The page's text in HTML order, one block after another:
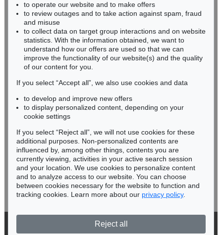
BADEN-WÜRTTEMBERG
HESSEN
RHINELAND-PALATINATE
Miriam Heß
Phone: +49 62 21 58 80-038
Fax: +49 62 21 58 80-595
infoheidelberg@kettererkunst.de
Never miss an auction again!
We will inform you in time.
Subscribe to the newsletter now >
© 2026 Ketterer Kunst GmbH & Co. KG
to operate our website and to make offers
to review outages and to take action against spam, fraud
and misuse
to collect data on target group interactions and on website
statistics. With the information obtained, we want to
understand how our offers are used so that we can
improve the functionality of our website(s) and the quality
of our content for you.
If you select “Accept all”, we also use cookies and data
to develop and improve new offers
to display personalized content, depending on your
cookie settings
If you select “Reject all”, we will not use cookies for these
additional purposes. Non-personalized contents are
influenced by, among other things, contents you are
currently viewing, activities in your active search session
and your location. We use cookies to personalize content
and to analyze access to our website. You can choose
between cookies necessary for the website to function and
tracking cookies. Learn more about our privacy policy.
Reject all